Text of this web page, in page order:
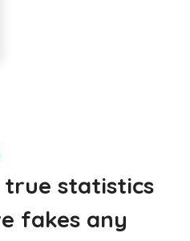
true statistics
fakes any